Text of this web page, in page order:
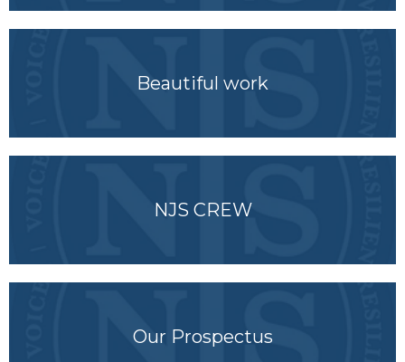
Beautiful work
NJS CREW
Our Prospectus